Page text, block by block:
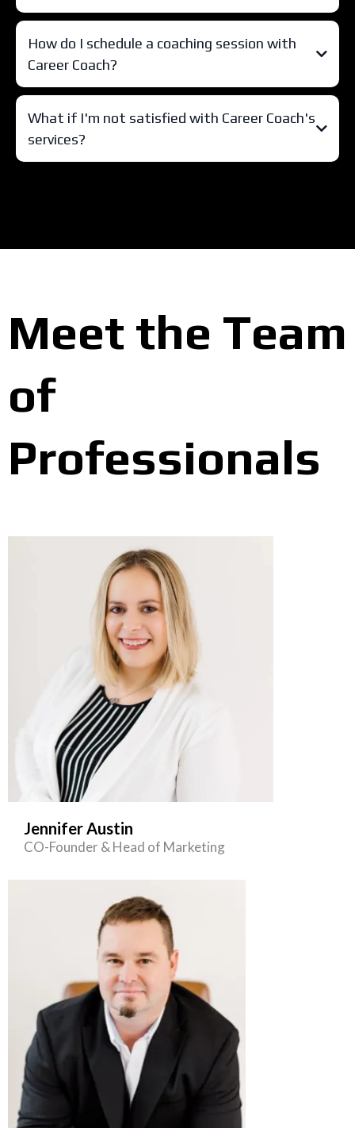
How do I schedule a coaching session with
Career Coach?
What if I'm not satisfied with Career Coach's
services?
Meet the Team
of
Professionals
Jennifer Austin
CO-Founder & Head of Marketing